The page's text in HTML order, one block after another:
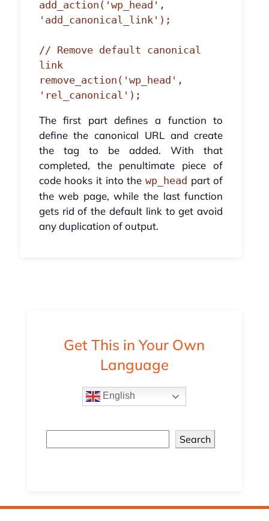
add_action('wp_head',
'add_canonical_link');
// Remove default canonical
link
remove_action('wp_head',
'rel_canonical');
The first part defines a function to
define the canonical URL and create
the tag to be added. With that
completed, the penultimate piece of
code hooks it into the wp_head part of
the web page, while the last function
gets rid of the default link to get avoid
any duplication of output.
Get This in Your Own
Language
English
Search